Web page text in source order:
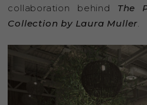
collaboration behind The
Collection by Laura Muller.